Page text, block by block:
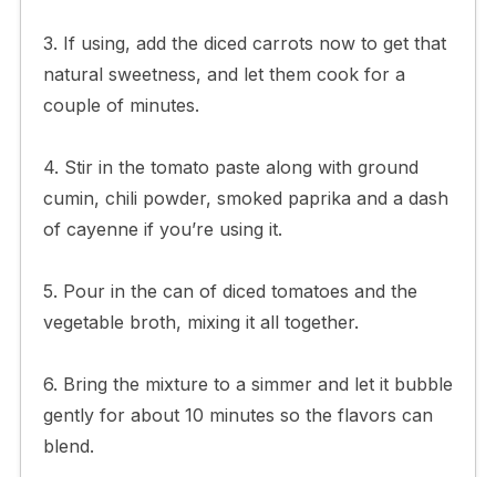
3. If using, add the diced carrots now to get that
natural sweetness, and let them cook for a
couple of minutes.
4. Stir in the tomato paste along with ground
cumin, chili powder, smoked paprika and a dash
of cayenne if you’re using it.
5. Pour in the can of diced tomatoes and the
vegetable broth, mixing it all together.
6. Bring the mixture to a simmer and let it bubble
gently for about 10 minutes so the flavors can
blend.